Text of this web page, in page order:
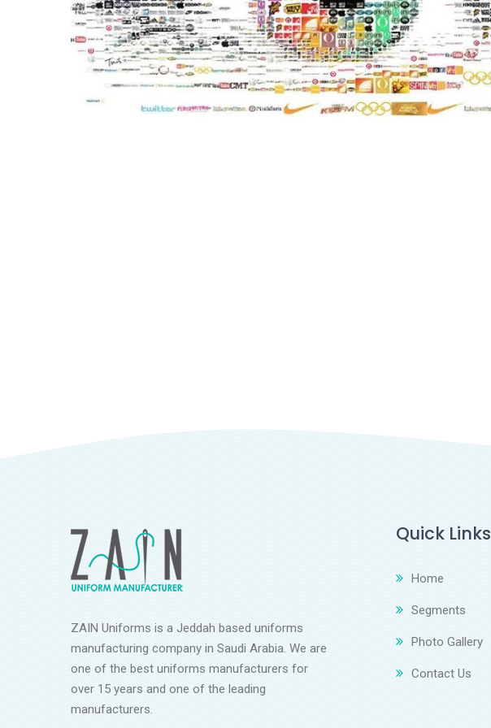
ZAIN Uniforms is a Jeddah based uniforms
manufacturing company in Saudi Arabia. We are
one of the best uniforms manufacturers for
over 15 years and one of the leading
manufacturers.
Quick Links
Home
Segments
Photo Gallery
Contact Us